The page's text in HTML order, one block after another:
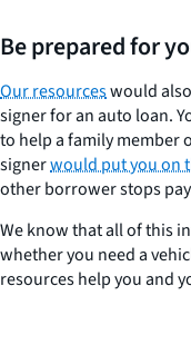
Be prepared for
Our resourceswould
signer for an auto loan.
to help a family member
signerwould put you on
other borrower stops
We know that all of this
whether you need a
resources help you and